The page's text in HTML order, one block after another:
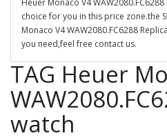
Heuer Monaco V4
choice for you in this price zone.the
Monaco V4 WAW2080.FC6288
you need,feel free contact us.
TAG Heuer
watch